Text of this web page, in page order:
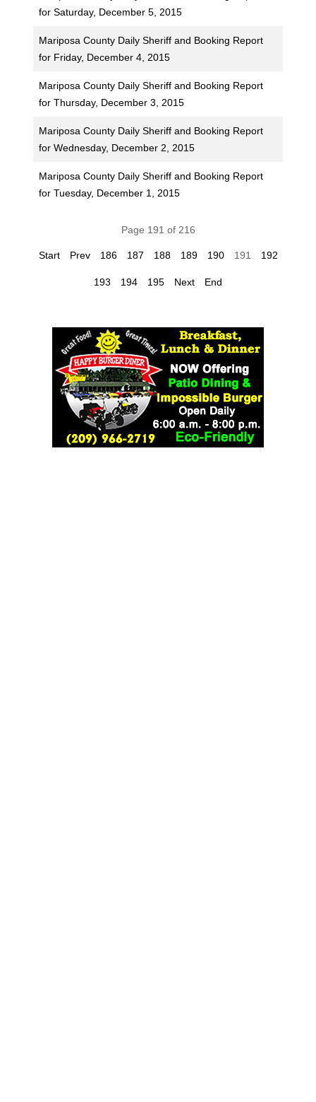
for Saturday, December 5, 2015
Mariposa County Daily Sheriff and Booking Report
for Friday, December 4, 2015
Mariposa County Daily Sheriff and Booking Report
for Thursday, December 3, 2015
Mariposa County Daily Sheriff and Booking Report
for Wednesday, December 2, 2015
Mariposa County Daily Sheriff and Booking Report
for Tuesday, December 1, 2015
Page 191 of 216
Start Prev 186 187 188 189 190 191 192
193 194 195 Next End